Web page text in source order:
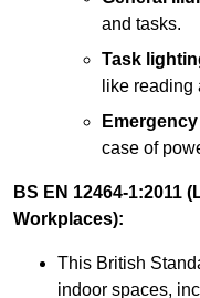
and tasks.
Task
like reading
case of
BS EN 12464-1:2011
Workplaces):
This British
indoor spaces,